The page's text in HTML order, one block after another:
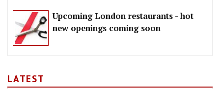
Upcoming London restaurants - hot
new openings coming soon
LATEST